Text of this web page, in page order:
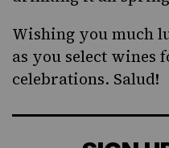
Wishing you much
as you select wines
celebrations. Salud!